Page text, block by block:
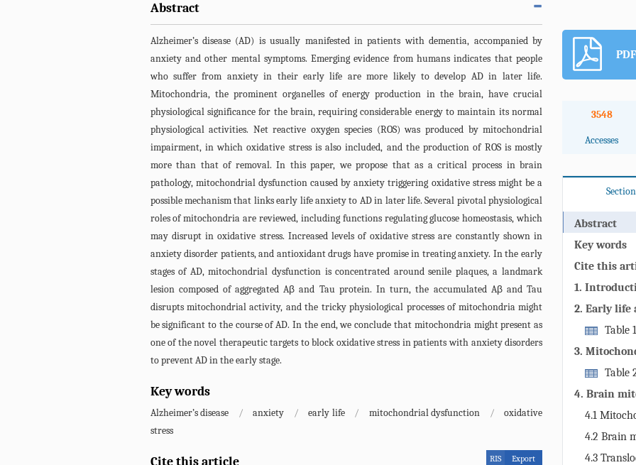
Abstract
Alzheimer’s disease (AD) is usually manifested in patients with dementia, accompanied by
anxiety and other mental symptoms. Emerging evidence from humans indicates that people
who suffer from anxiety in their early life are more likely to develop AD in later life.
Mitochondria, the prominent organelles of energy production in the brain, have crucial
physiological significance for the brain, requiring considerable energy to maintain its normal
physiological activities. Net reactive oxygen species (ROS) was produced by mitochondrial
impairment, in which oxidative stress is also included, and the production of ROS is mostly
more than that of removal. In this paper, we propose that as a critical process in brain
pathology, mitochondrial dysfunction caused by anxiety triggering oxidative stress might be a
possible mechanism that links early life anxiety to AD in later life. Several pivotal physiological
roles of mitochondria are reviewed, including functions regulating glucose homeostasis, which
may disrupt in oxidative stress. Increased levels of oxidative stress are constantly shown in
anxiety disorder patients, and antioxidant drugs have promise in treating anxiety. In the early
stages of AD, mitochondrial dysfunction is concentrated around senile plaques, a landmark
lesion composed of aggregated Aβ and Tau protein. In turn, the accumulated Aβ and Tau
disrupts mitochondrial activity, and the tricky physiological processes of mitochondria might
be significant to the course of AD. In the end, we conclude that mitochondria might present as
one of the novel therapeutic targets to block oxidative stress in patients with anxiety disorders
to prevent AD in the early stage.
Key words
Alzheimer’s disease / anxiety / early life / mitochondrial dysfunction /
oxidative
stress
Cite this article RIS Export
3548
Accesses
Abstract
Key words
Cite this
1.
2. Early life
AD clinically
Table
Alzheimer’s
3.
Table
AD.
4. Brain
anxiety
4.1
core of
4.2 Brain
glucose
4.3